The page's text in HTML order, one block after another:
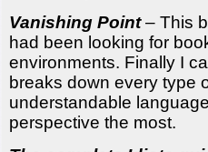
Vanishing Point– This
had been looking for
environments. Finally I
breaks down every type
understandable
perspective the most.